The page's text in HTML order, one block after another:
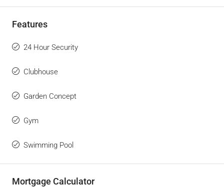
Features
24 Hour Security
Clubhouse
Garden Concept
Gym
Swimming Pool
Mortgage Calculator